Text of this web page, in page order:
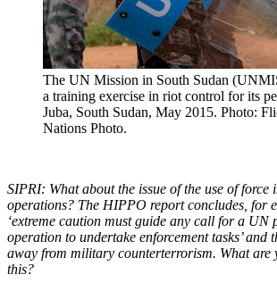
The UN Mission in South Sudan
a training exercise in riot control for its
Juba, South Sudan, May 2015. Photo:
Nations Photo.
SIPRI: What about the issue of the use of force
operations? The HIPPO report concludes, for
‘extreme caution must guide any call for a UN
operation to undertake enforcement tasks’ and
away from military counterterrorism. What are
this?